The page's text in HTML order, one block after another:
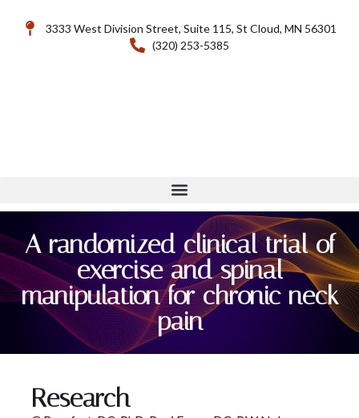
3333 West Division Street, Suite 115, St Cloud, MN 56301
(320) 253-5385
A randomized clinical trial of
exercise and spinal
manipulation for chronic neck
pain
Research